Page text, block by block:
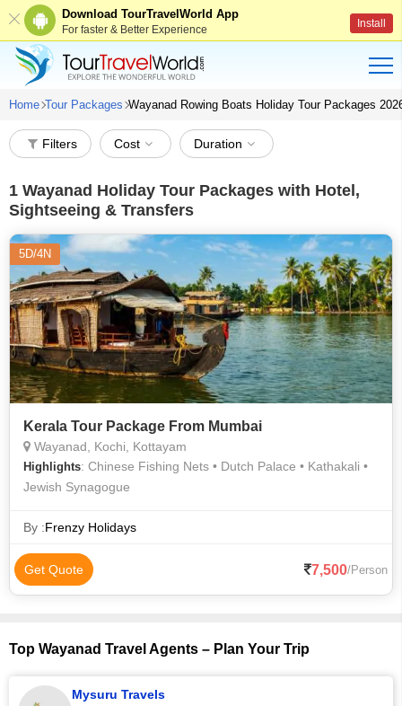
Download TourTravelWorld App
For faster & Better Experience Install
Home Tour Packages Wayanad Rowing Boats Holiday Tour Packages
Filters Cost Duration
1 Wayanad Holiday Tour Packages with Hotel,
Sightseeing & Transfers
5D/4N
Kerala Tour Package From Mumbai
Wayanad, Kochi, Kottayam
Highlights: Chinese Fishing Nets • Dutch Palace • Kathakali •
Jewish Synagogue
By :Frenzy Holidays
Get Quote 7,500/Person
Top Wayanad Travel Agents – Plan Your Trip
Mysuru Travels